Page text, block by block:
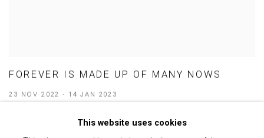
FOREVER IS MADE UP OF MANY NOWS
23 NOV 2022 - 14 JAN 2023
This website uses cookies